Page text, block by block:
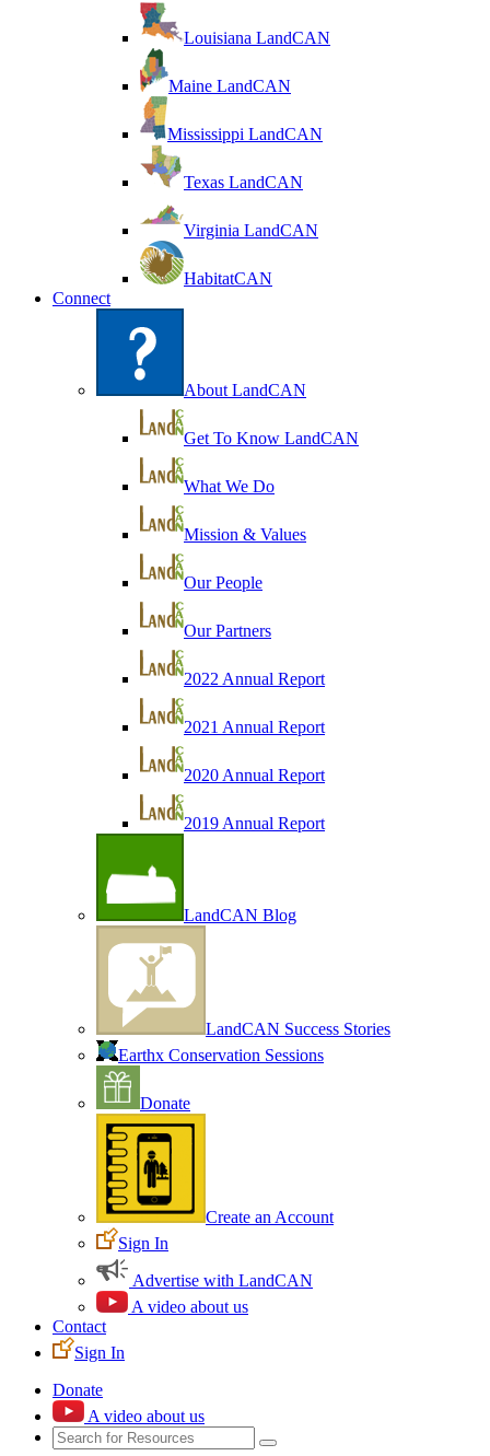
Louisiana LandCAN
Maine LandCAN
Mississippi LandCAN
Texas LandCAN
Virginia LandCAN
HabitatCAN
Connect
About LandCAN
Get To Know LandCAN
What We Do
Mission & Values
Our People
Our Partners
2022 Annual Report
2021 Annual Report
2020 Annual Report
2019 Annual Report
LandCAN Blog
LandCAN Success Stories
Earthx Conservation Sessions
Donate
Create an Account
Sign In
Advertise with LandCAN
A video about us
Contact
Sign In
Donate
A video about us